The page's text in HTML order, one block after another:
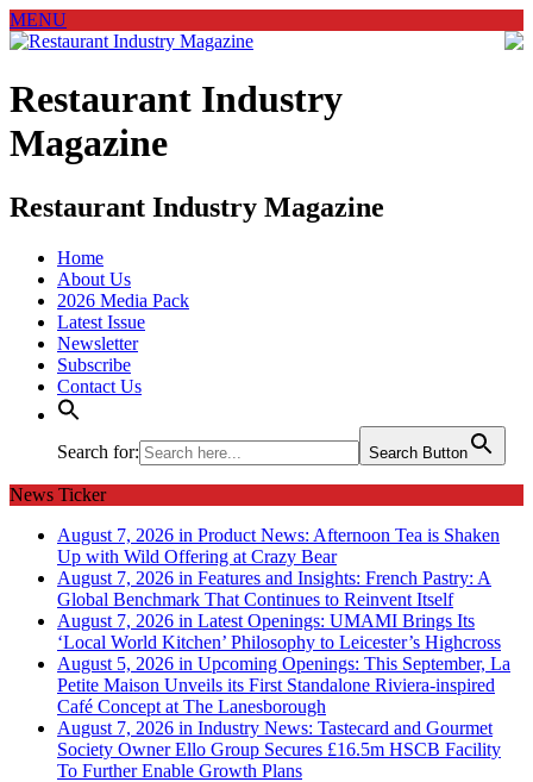
MENU
Restaurant Industry
Magazine
Restaurant Industry Magazine
Home
About Us
2026 Media Pack
Latest Issue
Newsletter
Subscribe
Contact Us
Search for: Search Button
News Ticker
August 7, 2026 in Product News: Afternoon Tea is Shaken
Up with Wild Offering at Crazy Bear
August 7, 2026 in Features and Insights: French Pastry: A
Global Benchmark That Continues to Reinvent Itself
August 7, 2026 in Latest Openings: UMAMI Brings Its
‘Local World Kitchen’ Philosophy to Leicester’s Highcross
August 5, 2026 in Upcoming Openings: This September, La
Petite Maison Unveils its First Standalone Riviera-inspired
Café Concept at The Lanesborough
August 7, 2026 in Industry News: Tastecard and Gourmet
Society Owner Ello Group Secures £16.5m HSCB Facility
To Further Enable Growth Plans